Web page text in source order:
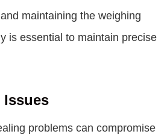
maintaining the weighing
is essential to maintain precise
Issues
problems can compromise